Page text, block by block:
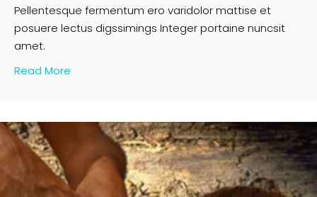
Pellentesque fermentum ero varidolor mattise et
posuere lectus digssimings Integer portaine nuncsit
amet.
Read More